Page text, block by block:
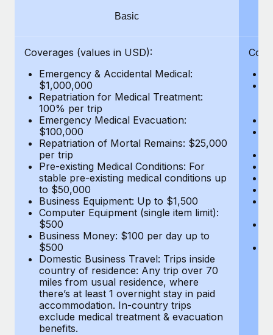
BLOG POSTS
Why owned entities are key to maintaining
EOR compliance
As the global workforce continues to expand in response
to the demands of today’s labor market, the...
Learn More
What a Workday global payroll implementation
actually looks like
Most teams hear "payroll implementation" and picture a
six-month project with a dedicated team....
Learn More
Basic
Coverages (values in USD):
Emergency & Accidental Medical:
$1,000,000
Repatriation for Medical Treatment:
100% per trip
Emergency Medical Evacuation:
$100,000
Repatriation of Mortal Remains: $25,000
per trip
Pre-existing Medical Conditions: For
stable pre-existing medical conditions up
to $50,000
Business Equipment: Up to $1,500
Computer Equipment (single item limit):
$500
Business Money: $100 per day up to
$500
Domestic Business Travel: Trips inside
country of residence: Any trip over 70
miles from usual residence, where
there’s at least 1 overnight stay in paid
accommodation. In-country trips
exclude medical treatment & evacuation
benefits.